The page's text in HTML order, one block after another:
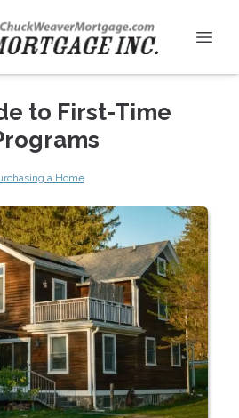
to First-Time
a Home